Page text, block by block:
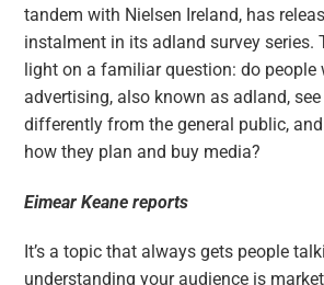
tandem with Nielsen Ireland, has
instalment in its adland survey series.
light on a familiar question: do people
advertising, also known as adland,
differently from the general public,
how they plan and buy media?
Eimear Keane reports
It’s a topic that always gets people
understanding your audience is